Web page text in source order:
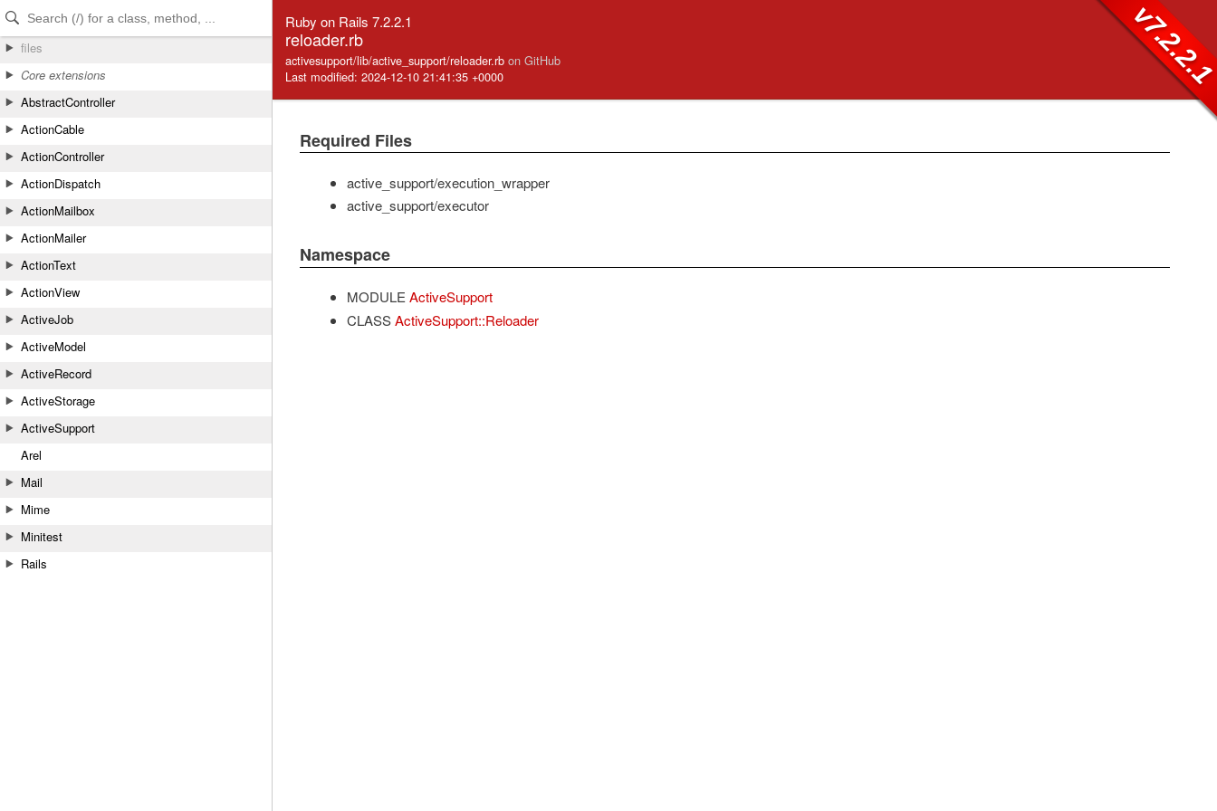
Skip to Content
Skip to Search
files
Core extensions
AbstractController
ActionCable
ActionController
ActionDispatch
ActionMailbox
ActionMailer
ActionText
ActionView
ActiveJob
ActiveModel
ActiveRecord
ActiveStorage
ActiveSupport
Arel
Mail
Mime
Minitest
Rails
Ruby on Rails 7.2.2.1
reloader.rb
activesupport/lib/active_support/reloader.rb on GitHub
Last modified: 2024-12-10 21:41:35 +0000
Required Files
active_support/execution_wrapper
active_support/executor
Namespace
MODULE ActiveSupport
CLASS ActiveSupport::Reloader